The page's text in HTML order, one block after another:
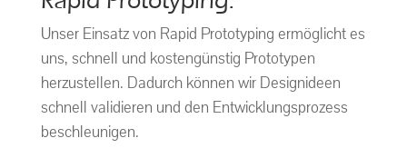
Unser Einsatz von Rapid Prototyping ermöglicht es
uns, schnell und kostengünstig Prototypen
herzustellen. Dadurch können wir Designideen
schnell validieren und den Entwicklungsprozess
beschleunigen.